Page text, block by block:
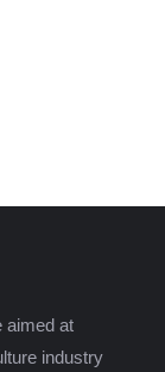
aimed at
industry